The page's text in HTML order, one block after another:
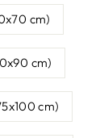
cm)
cm)
cm)